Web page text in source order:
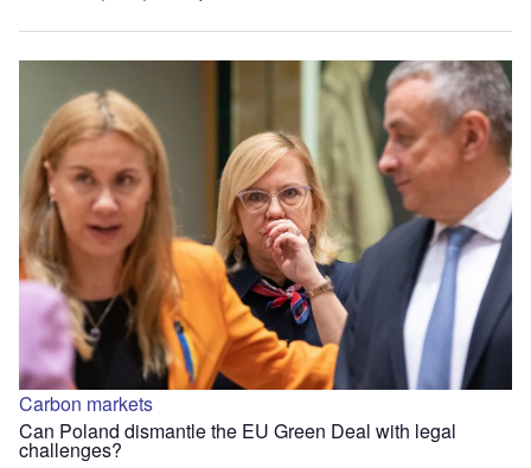
Carbon markets
Can Poland dismantle the EU Green Deal with legal
challenges?